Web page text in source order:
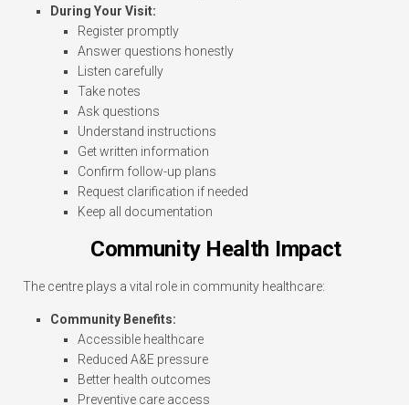
During Your Visit:
Register promptly
Answer questions honestly
Listen carefully
Take notes
Ask questions
Understand instructions
Get written information
Confirm follow-up plans
Request clarification if needed
Keep all documentation
Community Health Impact
The centre plays a vital role in community healthcare:
Community Benefits:
Accessible healthcare
Reduced A&E pressure
Better health outcomes
Preventive care access